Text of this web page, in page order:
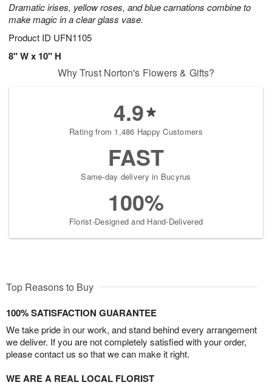
Dramatic irises, yellow roses, and blue carnations combine to
make magic in a clear glass vase.
Product ID UFN1105
8" W x 10" H
Why Trust Norton's Flowers & Gifts?
4.9
Rating from 1,486 Happy Customers
FAST
Same-day delivery in Bucyrus
100%
Florist-Designed and Hand-Delivered
Top Reasons to Buy
100% SATISFACTION GUARANTEE
We take pride in our work, and stand behind every arrangement
we deliver. If you are not completely satisfied with your order,
please contact us so that we can make it right.
WE ARE A REAL LOCAL FLORIST